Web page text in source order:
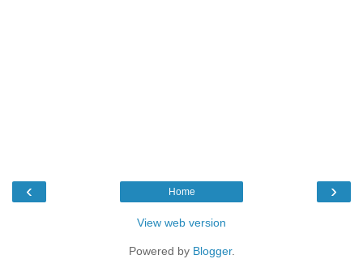
‹ ›
Home
View web version
Powered by Blogger.